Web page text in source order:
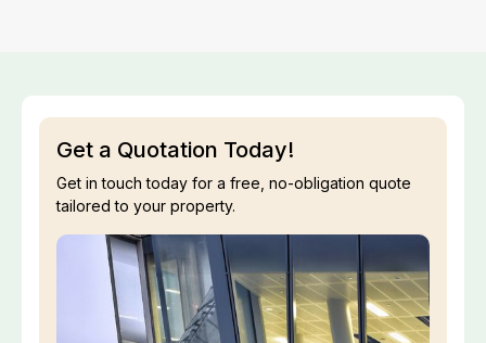
Get a Quotation Today!
Get in touch today for a free, no-obligation quote
tailored to your property.